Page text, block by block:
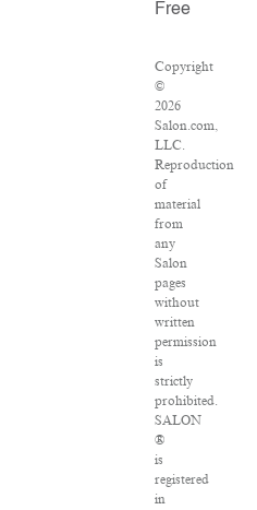
Free
Copyright
©
2026
Salon.com,
LLC.
Reproduction
of
material
from
any
Salon
pages
without
written
permission
is
strictly
prohibited.
SALON
®
is
registered
in